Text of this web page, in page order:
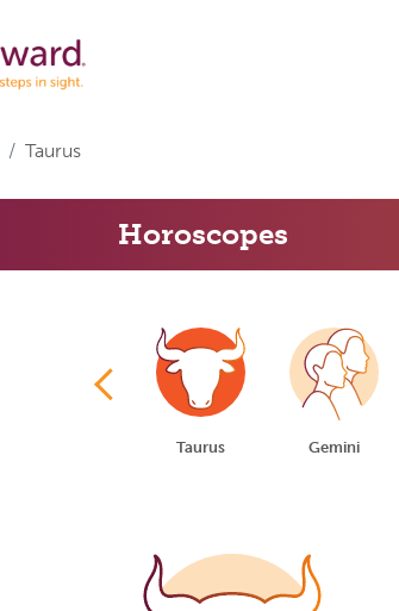
Taurus
Horoscopes
Taurus Gemini